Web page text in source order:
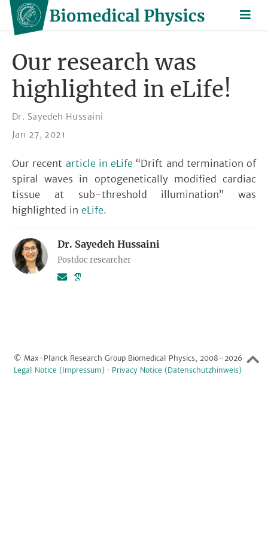
Our research was
highlighted in eLife!
Dr. Sayedeh Hussaini
Jan 27, 2021
Our recent article in eLife “Drift and termination of
spiral waves in optogenetically modified cardiac
tissue at sub-threshold illumination” was
highlighted in eLife.
Dr. Sayedeh Hussaini
Postdoc researcher
© Max-Planck Research Group Biomedical Physics, 2008–2026
Legal Notice (Impressum) · Privacy Notice (Datenschutzhinweis)